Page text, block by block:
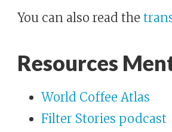
You can also read the
Resources
World Coffee Atlas
Filter Stories podcast